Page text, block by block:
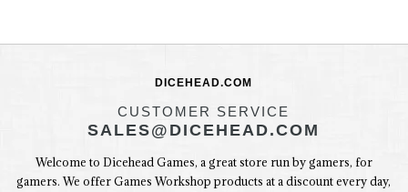
DICEHEAD.COM
CUSTOMER SERVICE
SALES@DICEHEAD.COM
Welcome to Dicehead Games, a great store run by gamers, for
gamers. We offer Games Workshop products at a discount every day,